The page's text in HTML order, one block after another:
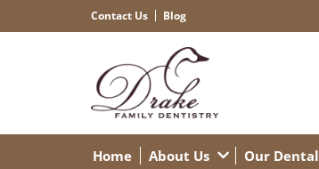
Contact Us Blog
Home About Us Our